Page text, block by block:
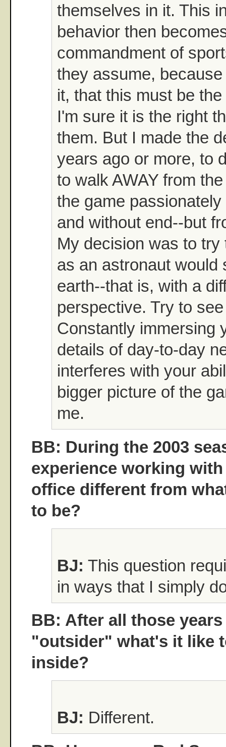
themselves in it. This
behavior then
commandment of
they assume,
it, that this must be
I'm sure it is the right
them. But I made the
years ago or more, to
to walk AWAY from
the game
and without end--but
My decision was to try
as an astronaut would
earth--that is, with a
perspective. Try to
Constantly immersing
details of day-to-day
interferes with your
bigger picture of the
me.
BB: During the 2003
experience working
office different from
to be?
BJ: This question
in ways that I simply
BB: After all those
"outsider" what's it like
inside?
BJ: Different.